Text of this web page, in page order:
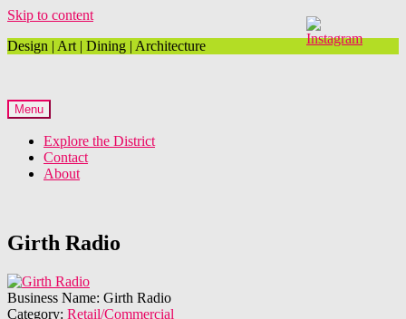
Skip to content
Design | Art | Dining | Architecture
Menu
Explore the District
Contact
About
Girth Radio
Business Name: Girth Radio
Category: Retail/Commercial